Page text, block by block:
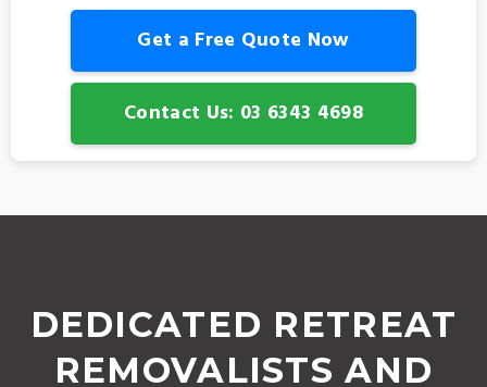
Get a Free Quote Now
Contact Us: 03 6343 4698
DEDICATED RETREAT
REMOVALISTS AND